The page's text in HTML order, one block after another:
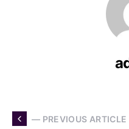
— PREVIOUS ARTICLE